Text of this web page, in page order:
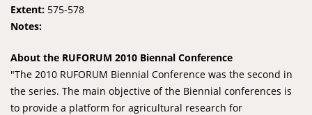
Extent: 575-578
Notes:
About the RUFORUM 2010 Biennal Conference
"The 2010 RUFORUM Biennial Conference was the second in
the series. The main objective of the Biennial conferences is
to provide a platform for agricultural research for